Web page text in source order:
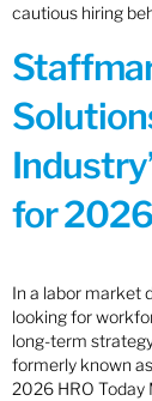
cautious hiring
for 2026
In a labor market
looking for
long-term
formerly known
2026 HRO Today